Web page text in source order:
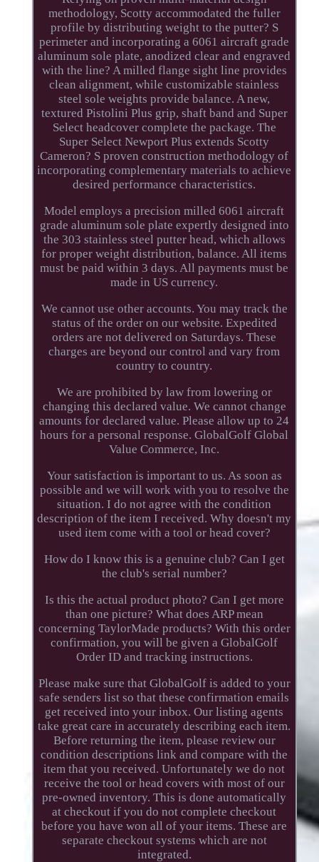
methodology, Scotty accommodated the fuller
profile by distributing weight to the putter? S
perimeter and incorporating a 6061 aircraft grade
aluminum sole plate, anodized clear and engraved
with the line? A milled flange sight line provides
clean alignment, while customizable stainless
steel sole weights provide balance. A new,
textured Pistolini Plus grip, shaft band and Super
Select headcover complete the package. The
Super Select Newport Plus extends Scotty
Cameron? S proven construction methodology of
incorporating complementary materials to achieve
desired performance characteristics.
Model employs a precision milled 6061 aircraft
grade aluminum sole plate expertly designed into
the 303 stainless steel putter head, which allows
for proper weight distribution, balance. All items
must be paid within 3 days. All payments must be
made in US currency.
We cannot use other accounts. You may track the
status of the order on our website. Expedited
orders are not delivered on Saturdays. These
charges are beyond our control and vary from
country to country.
We are prohibited by law from lowering or
changing this declared value. We cannot change
amounts for declared value. Please allow up to 24
hours for a personal response. GlobalGolf Global
Value Commerce, Inc.
Your satisfaction is important to us. As soon as
possible and we will work with you to resolve the
situation. I do not agree with the condition
description of the item I received. Why doesn't my
used item come with a tool or head cover?
How do I know this is a genuine club? Can I get
the club's serial number?
Is this the actual product photo? Can I get more
than one picture? What does ARP mean
concerning TaylorMade products? With this order
confirmation, you will be given a GlobalGolf
Order ID and tracking instructions.
Please make sure that GlobalGolf is added to your
safe senders list so that these confirmation emails
get received into your inbox. Our listing agents
take great care in accurately describing each item.
Before returning the item, please review our
condition descriptions link and compare with the
item that you received. Unfortunately we do not
receive the tool or head covers with most of our
pre-owned inventory. This is done automatically
at checkout if you do not complete checkout
before you have won all of your items. These are
separate checkout systems which are not
integrated.